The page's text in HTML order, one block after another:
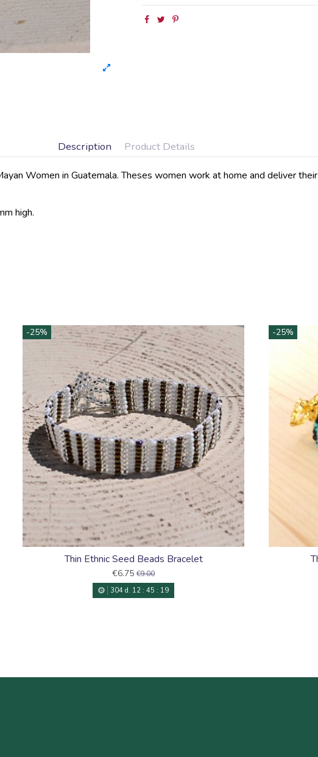
Description Product Details
Women in Guatemala. Theses women work at home and deliver
high.
-25%
Thin Ethnic Seed Beads Bracelet
€6.75 €9.00
304 d. 12 :45 : 18
-25%